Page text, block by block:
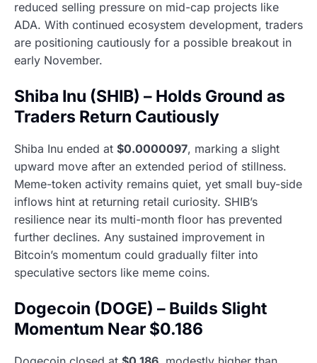
reduced selling pressure on mid-cap projects like
ADA. With continued ecosystem development, traders
are positioning cautiously for a possible breakout in
early November.
Shiba Inu (SHIB) – Holds Ground as
Traders Return Cautiously
Shiba Inu ended at $0.0000097, marking a slight
upward move after an extended period of stillness.
Meme-token activity remains quiet, yet small buy-side
inflows hint at returning retail curiosity. SHIB’s
resilience near its multi-month floor has prevented
further declines. Any sustained improvement in
Bitcoin’s momentum could gradually filter into
speculative sectors like meme coins.
Dogecoin (DOGE) – Builds Slight
Momentum Near $0.186